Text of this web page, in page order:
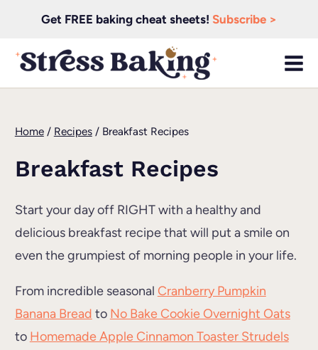
content
Get FREE baking cheat sheets! Subscribe >
Home/ Recipes/ Breakfast Recipes
Breakfast Recipes
Start your day off RIGHT with a healthy and
delicious breakfast recipe that will put a smile on
even the grumpiest of morning people in your life.
From incredible seasonal Cranberry Pumpkin
Banana Bread to No Bake Cookie Overnight Oats
to Homemade Apple Cinnamon Toaster Strudels